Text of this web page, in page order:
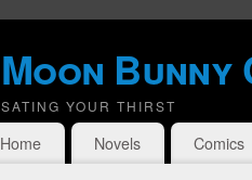
Moon Bunny
SATING YOUR THIRST
Home Novels Comics